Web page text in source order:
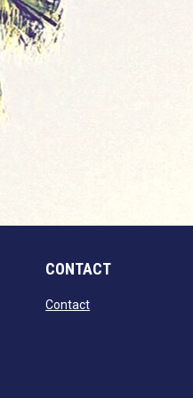
new window
window
new window
CONTACT
Contactopens in new